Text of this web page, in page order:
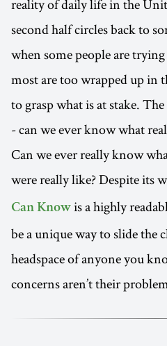
reality of daily life in the
second half circles back to
when some people are
most are too wrapped up in
to grasp what is at stake.
- can we ever know what
Can we ever really know
were really like? Despite its
Can Know is a highly
be a unique way to slide the
headspace of anyone you
concerns aren’t their